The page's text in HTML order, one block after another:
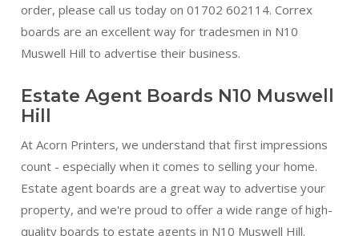
order, please call us today on 01702 602114. Correx
boards are an excellent way for tradesmen in N10
Muswell Hill to advertise their business.
Estate Agent Boards N10 Muswell
Hill
At Acorn Printers, we understand that first impressions
count - especially when it comes to selling your home.
Estate agent boards are a great way to advertise your
property, and we're proud to offer a wide range of high-
quality boards to estate agents in N10 Muswell Hill.